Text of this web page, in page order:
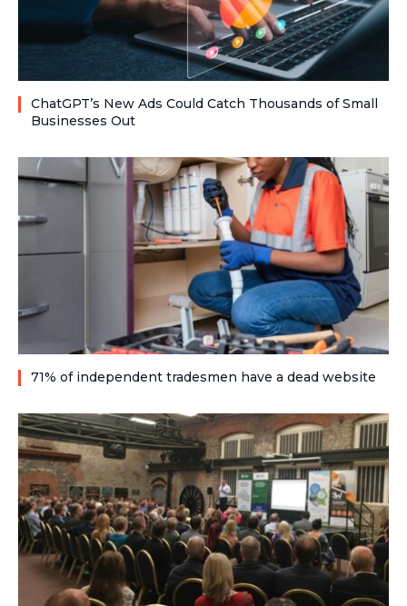
ChatGPT’s New Ads Could Catch Thousands of Small
Businesses Out
71% of independent tradesmen have a dead website